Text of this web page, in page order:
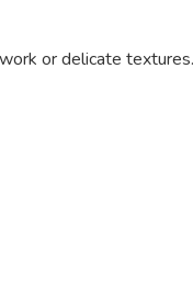
or delicate